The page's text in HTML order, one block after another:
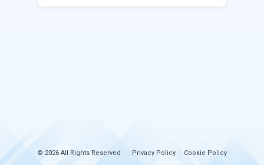
© 2026 All Rights Reserved Privacy Policy Cookie Policy